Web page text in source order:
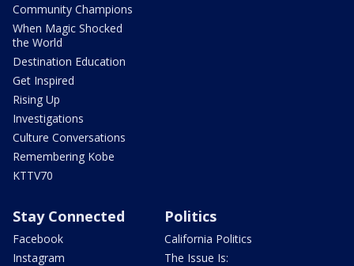
Community Champions
When Magic Shocked
the World
Destination Education
Get Inspired
Rising Up
Investigations
Culture Conversations
Remembering Kobe
KTTV70
Stay Connected
Facebook
Instagram
Politics
California Politics
The Issue Is: